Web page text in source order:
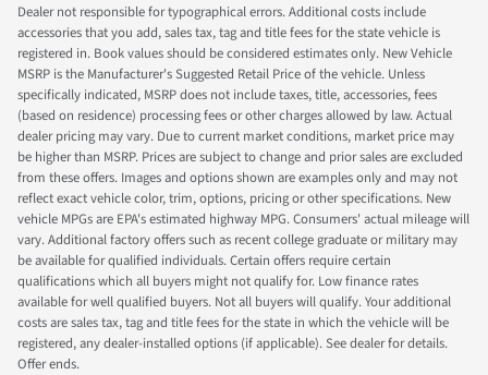
Dealer not responsible for typographical errors. Additional costs include
accessories that you add, sales tax, tag and title fees for the state vehicle is
registered in. Book values should be considered estimates only. New Vehicle
MSRP is the Manufacturer's Suggested Retail Price of the vehicle. Unless
specifically indicated, MSRP does not include taxes, title, accessories, fees
(based on residence) processing fees or other charges allowed by law. Actual
dealer pricing may vary. Due to current market conditions, market price may
be higher than MSRP. Prices are subject to change and prior sales are excluded
from these offers. Images and options shown are examples only and may not
reflect exact vehicle color, trim, options, pricing or other specifications. New
vehicle MPGs are EPA's estimated highway MPG. Consumers' actual mileage will
vary. Additional factory offers such as recent college graduate or military may
be available for qualified individuals. Certain offers require certain
qualifications which all buyers might not qualify for. Low finance rates
available for well qualified buyers. Not all buyers will qualify. Your additional
costs are sales tax, tag and title fees for the state in which the vehicle will be
registered, any dealer-installed options (if applicable). See dealer for details.
Offer ends.